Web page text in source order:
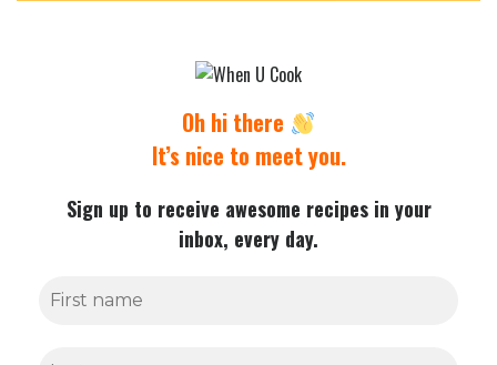
Oh hi there
It’s nice to meet you.
Sign up to receive awesome recipes in your
inbox, every day.